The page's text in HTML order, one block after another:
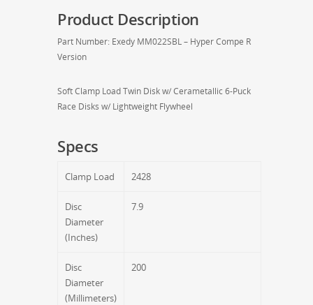
Product Description
Part Number: Exedy MM022SBL – Hyper Compe R
Version
Soft Clamp Load Twin Disk w/ Cerametallic 6-Puck
Race Disks w/ Lightweight Flywheel
Specs
Clamp Load 2428
Disc
Diameter
(Inches)
7.9
Disc
Diameter
(Millimeters)
200